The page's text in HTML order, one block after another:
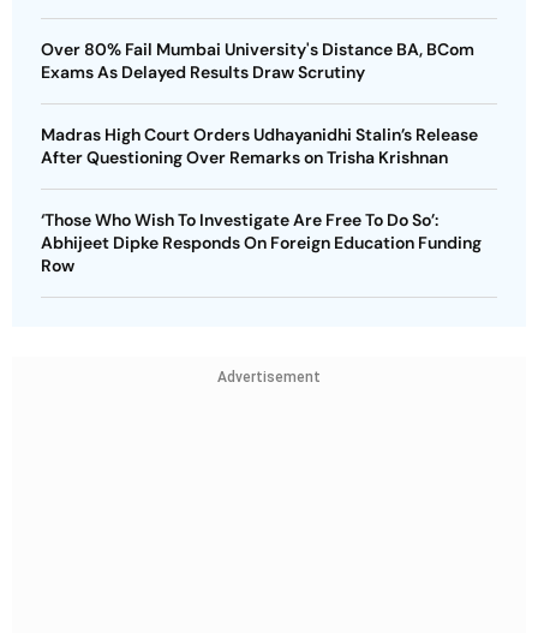
Over 80% Fail Mumbai University's Distance BA, BCom
Exams As Delayed Results Draw Scrutiny
Madras High Court Orders Udhayanidhi Stalin’s Release
After Questioning Over Remarks on Trisha Krishnan
‘Those Who Wish To Investigate Are Free To Do So’:
Abhijeet Dipke Responds On Foreign Education Funding
Row
Advertisement